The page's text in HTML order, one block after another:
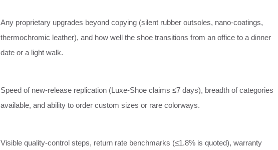
Any proprietary upgrades beyond copying (silent rubber outsoles, nano‑coatings,
thermochromic leather), and how well the shoe transitions from an office to a dinner
date or a light walk.
Speed of new‑release replication (Luxe‑Shoe claims ≤7 days), breadth of categories
available, and ability to order custom sizes or rare colorways.
Visible quality‑control steps, return rate benchmarks (≤1.8% is quoted), warranty